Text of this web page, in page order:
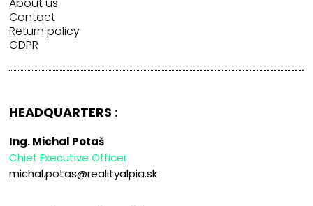
About us
Contact
Return policy
GDPR
HEADQUARTERS :
Ing. Michal Potaš
Chief Executive Officer
michal.potas@realityalpia.sk